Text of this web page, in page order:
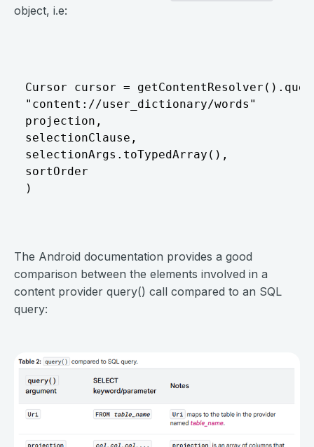
object, i.e:
Cursor cursor =
"content://user_dictionary/words"
projection,										// The columns to return for each row
selectionClause,								// Selection criteria
selectionArgs.toTypedArray(),					// Selection criteria arguments
sortOrder										// The sort order for the returned rows
)
The Android documentation provides a good
comparison between the elements involved in a
content provider query() call compared to an SQL
query: